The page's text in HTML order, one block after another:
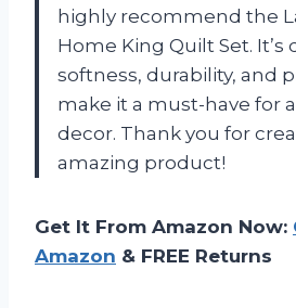
highly recommend the
Home King Quilt Set. It’s
softness, durability, and
make it a must-have for
decor. Thank you for
amazing product!
Get It From Amazon Now:
Amazon & FREE Returns